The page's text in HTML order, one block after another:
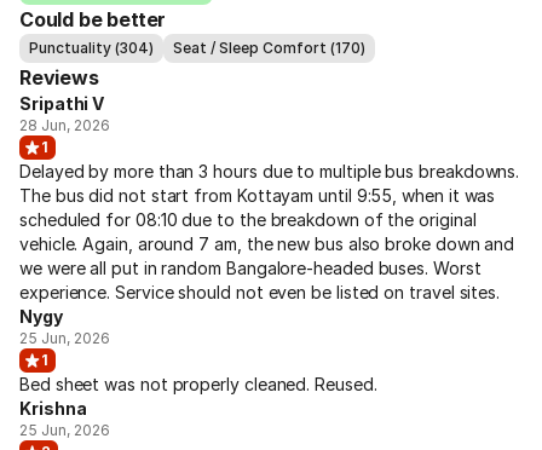
Could be better
Punctuality (304) Seat / Sleep Comfort (170)
Reviews
Sripathi V
28 Jun, 2026
1
Delayed by more than 3 hours due to multiple bus breakdowns.
The bus did not start from Kottayam until 9:55, when it was
scheduled for 08:10 due to the breakdown of the original
vehicle. Again, around 7 am, the new bus also broke down and
we were all put in random Bangalore-headed buses. Worst
experience. Service should not even be listed on travel sites.
Nygy
25 Jun, 2026
1
Bed sheet was not properly cleaned. Reused.
Krishna
25 Jun, 2026